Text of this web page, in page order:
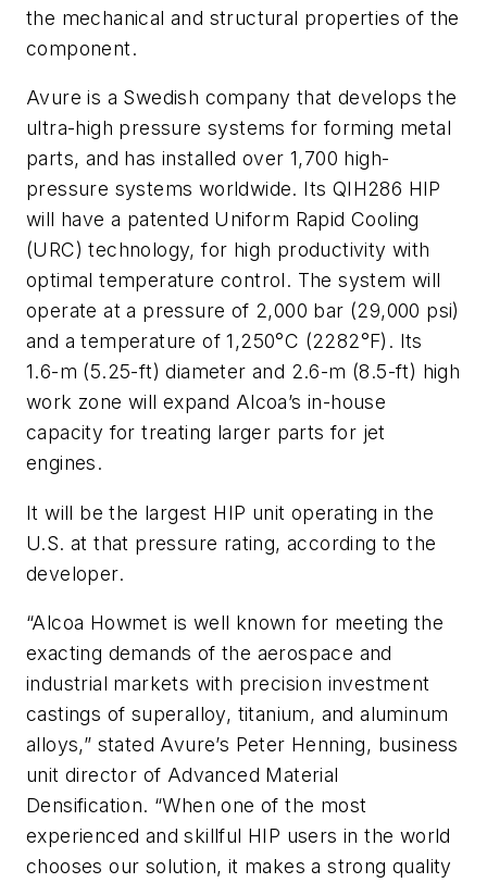
the mechanical and structural properties of the
component.
Avure is a Swedish company that develops the
ultra-high pressure systems for forming metal
parts, and has installed over 1,700 high-
pressure systems worldwide. Its QIH286 HIP
will have a patented Uniform Rapid Cooling
(URC) technology, for high productivity with
optimal temperature control. The system will
operate at a pressure of 2,000 bar (29,000 psi)
and a temperature of 1,250°C (2282°F). Its
1.6-m (5.25-ft) diameter and 2.6-m (8.5-ft) high
work zone will expand Alcoa’s in-house
capacity for treating larger parts for jet
engines.
It will be the largest HIP unit operating in the
U.S. at that pressure rating, according to the
developer.
“Alcoa Howmet is well known for meeting the
exacting demands of the aerospace and
industrial markets with precision investment
castings of superalloy, titanium, and aluminum
alloys,” stated Avure’s Peter Henning, business
unit director of Advanced Material
Densification. “When one of the most
experienced and skillful HIP users in the world
chooses our solution, it makes a strong quality